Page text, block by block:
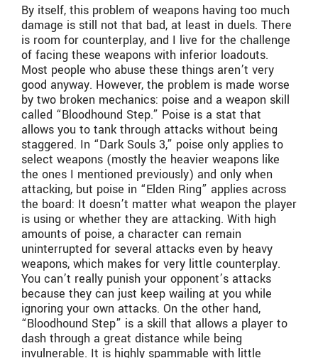
By itself, this problem of weapons having too much
damage is still not that bad, at least in duels. There
is room for counterplay, and I live for the challenge
of facing these weapons with inferior loadouts.
Most people who abuse these things aren’t very
good anyway. However, the problem is made worse
by two broken mechanics: poise and a weapon skill
called “Bloodhound Step.” Poise is a stat that
allows you to tank through attacks without being
staggered. In “Dark Souls 3,” poise only applies to
select weapons (mostly the heavier weapons like
the ones I mentioned previously) and only when
attacking, but poise in “Elden Ring” applies across
the board: It doesn’t matter what weapon the player
is using or whether they are attacking. With high
amounts of poise, a character can remain
uninterrupted for several attacks even by heavy
weapons, which makes for very little counterplay.
You can’t really punish your opponent’s attacks
because they can just keep wailing at you while
ignoring your own attacks. On the other hand,
“Bloodhound Step” is a skill that allows a player to
dash through a great distance while being
invulnerable. It is highly spammable with little